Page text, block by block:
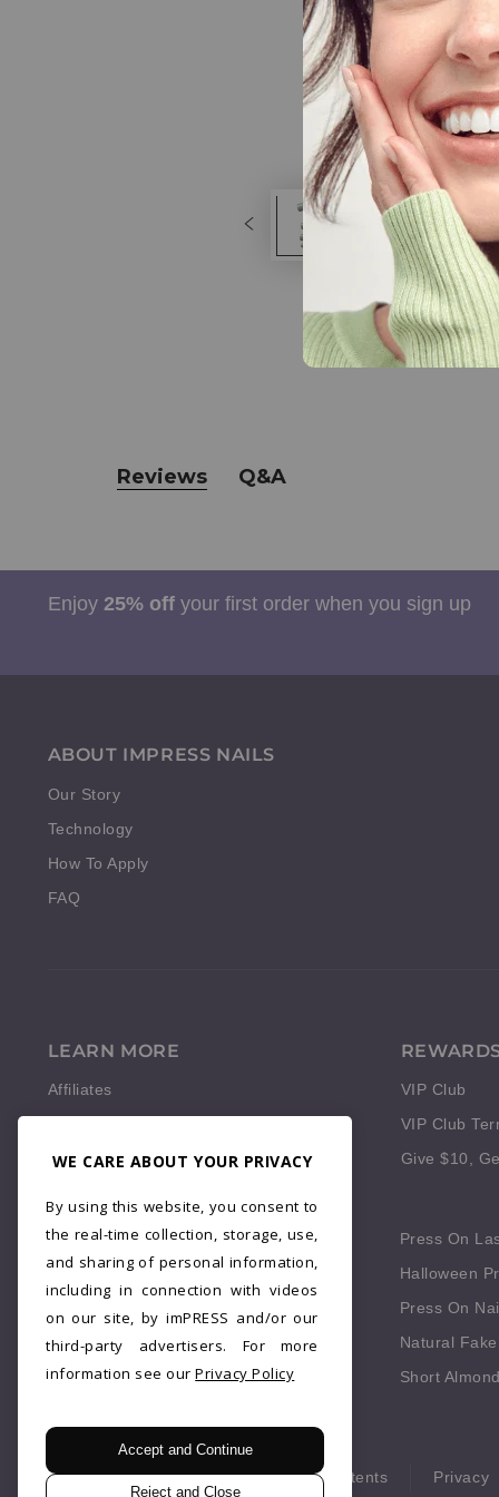
Reviews Q&A
Enjoy 25% offyour first order when you sign up
ABOUT IMPRESS NAILS
Our Story
Technology
How To Apply
FAQ
LEARN MORE
Affiliates VIP Club
VIP Club
Give $10,
QUICK LINKS
Press On Fingernails Press On
Press On Red Nails Halloween
Fake Nails Short Square Press On
Blue Press On Nails Natural
Fall Press On Nails Short
© 2026 imPRESS. All rights reserved. Patents Privacy
WE CARE ABOUT YOUR PRIVACY
By using this website, you consent to
the real-time collection, storage, use,
and sharing of personal information,
including in connection with videos
on our site, by imPRESS and/or our
third-party advertisers. For more
information see ourPrivacy Policy
Accept and Continue
Reject and Close